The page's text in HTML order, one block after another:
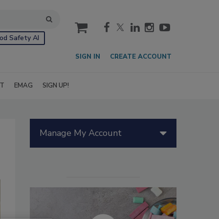
Safety AI
cart
SIGN IN CREATE ACCOUNT
EMAG SIGN UP!
Manage My Account